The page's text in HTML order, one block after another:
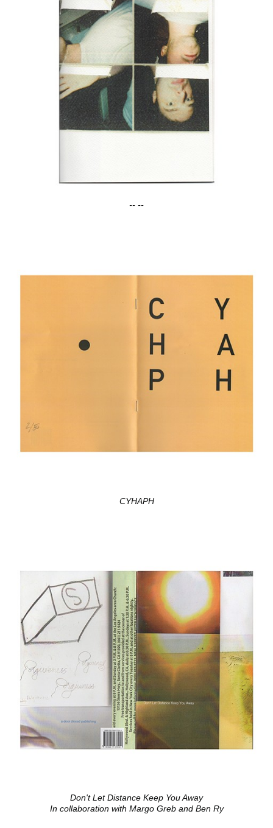
-- --
CYHAPH
Don't Let Distance Keep You Away
In collaboration with Margo Greb and Ben Ry